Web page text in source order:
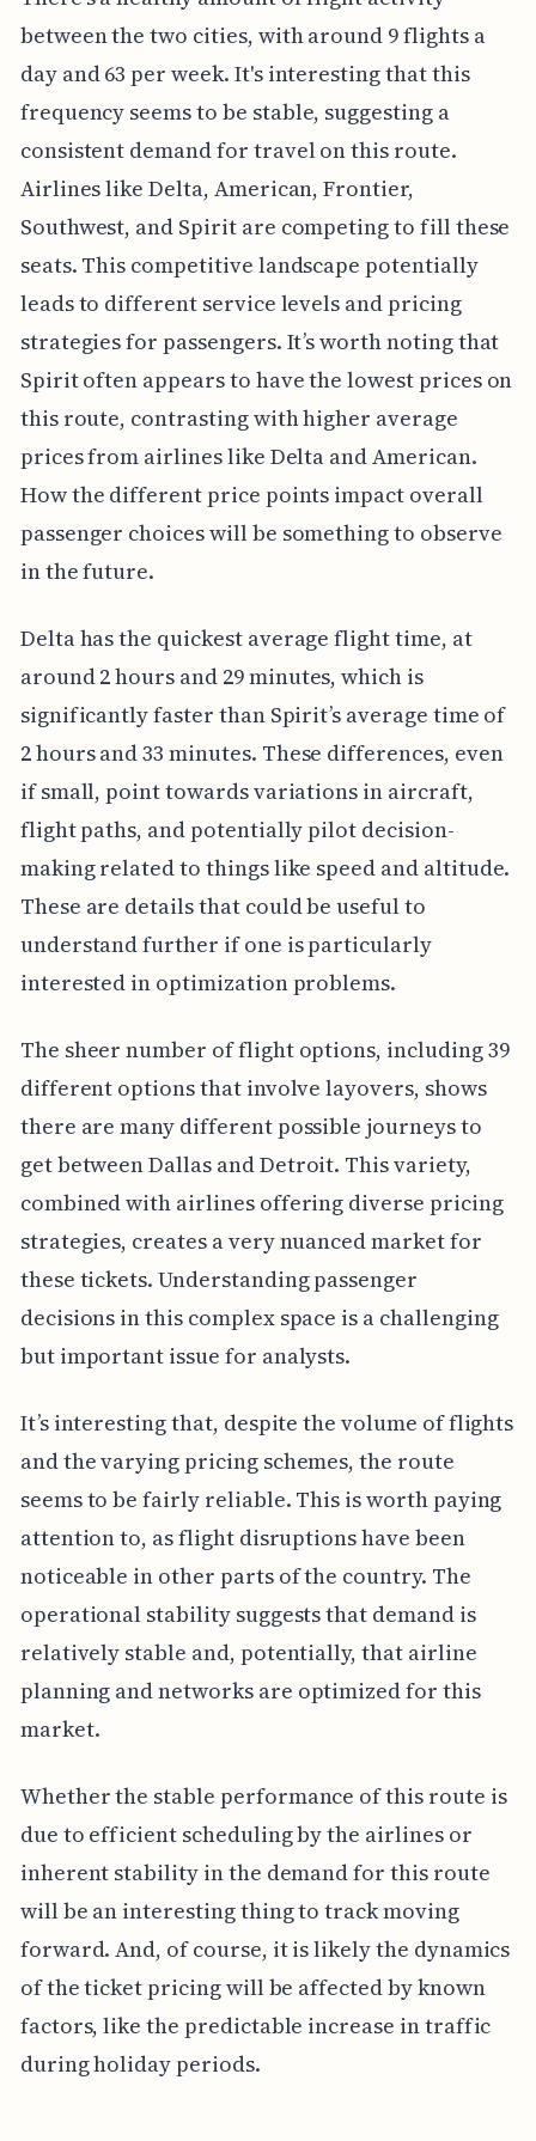
between the two cities, with around 9 flights a
day and 63 per week. It's interesting that this
frequency seems to be stable, suggesting a
consistent demand for travel on this route.
Airlines like Delta, American, Frontier,
Southwest, and Spirit are competing to fill these
seats. This competitive landscape potentially
leads to different service levels and pricing
strategies for passengers. It’s worth noting that
Spirit often appears to have the lowest prices on
this route, contrasting with higher average
prices from airlines like Delta and American.
How the different price points impact overall
passenger choices will be something to observe
in the future.
Delta has the quickest average flight time, at
around 2 hours and 29 minutes, which is
significantly faster than Spirit’s average time of
2 hours and 33 minutes. These differences, even
if small, point towards variations in aircraft,
flight paths, and potentially pilot decision-
making related to things like speed and altitude.
These are details that could be useful to
understand further if one is particularly
interested in optimization problems.
The sheer number of flight options, including 39
different options that involve layovers, shows
there are many different possible journeys to
get between Dallas and Detroit. This variety,
combined with airlines offering diverse pricing
strategies, creates a very nuanced market for
these tickets. Understanding passenger
decisions in this complex space is a challenging
but important issue for analysts.
It’s interesting that, despite the volume of flights
and the varying pricing schemes, the route
seems to be fairly reliable. This is worth paying
attention to, as flight disruptions have been
noticeable in other parts of the country. The
operational stability suggests that demand is
relatively stable and, potentially, that airline
planning and networks are optimized for this
market.
Whether the stable performance of this route is
due to efficient scheduling by the airlines or
inherent stability in the demand for this route
will be an interesting thing to track moving
forward. And, of course, it is likely the dynamics
of the ticket pricing will be affected by known
factors, like the predictable increase in traffic
during holiday periods.